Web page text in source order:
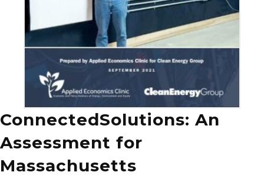
ConnectedSolutions: An
Assessment for
Massachusetts